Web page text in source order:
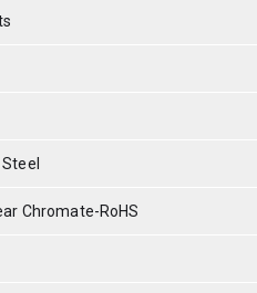
Steel
Chromate-RoHS